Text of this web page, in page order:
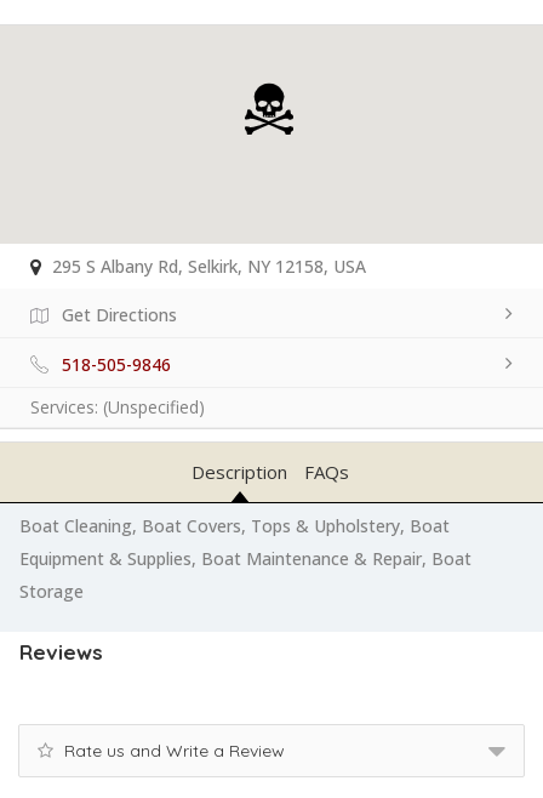
295 S Albany Rd, Selkirk, NY 12158, USA
Get Directions
518-505-9846
Services: (Unspecified)
Description FAQs
Boat Cleaning, Boat Covers, Tops & Upholstery, Boat
Equipment & Supplies, Boat Maintenance & Repair, Boat
Storage
Reviews
Rate us and Write a Review